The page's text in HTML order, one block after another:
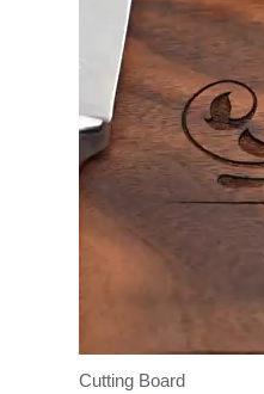
Cutting Board